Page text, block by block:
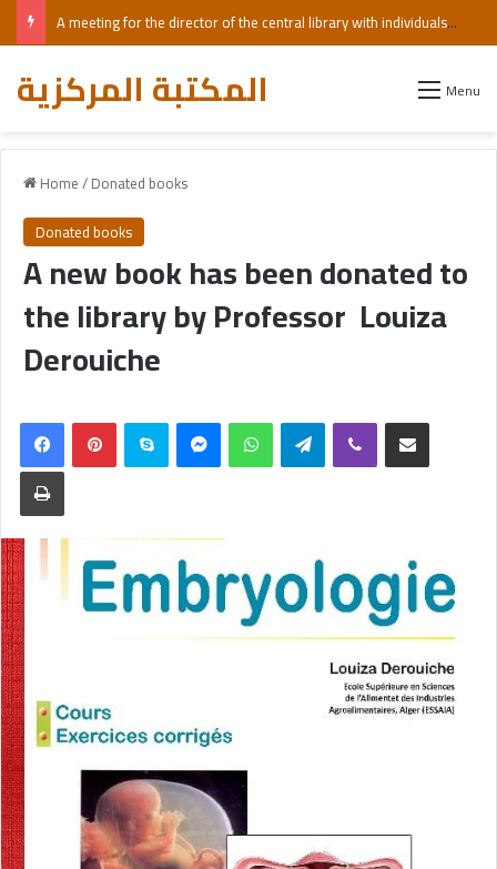
A meeting for the director of the central library with individuals with visual impairments, including those who are blind.
المكتبة المركزية Menu
Home/Donated books
Donated books
A new book has been donated to
the library by Professor Louiza
Derouiche